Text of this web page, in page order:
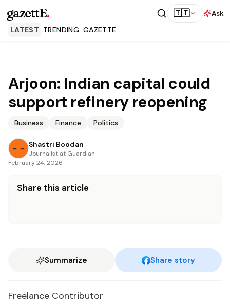
gazettE. 🇹🇹
Ask
LATEST TRENDING GAZETTE
Arjoon: Indian capital could
support refinery reopening
Business Finance Politics
Shastri Boodan
Journalist at Guardian
February 24, 2026
Share this article
Summarize Share story
Free­lance Con­trib­u­tor